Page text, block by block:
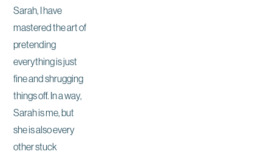
Sarah, I have
mastered the art of
pretending
everything is just
fine and shrugging
things off. In a way,
Sarah is me, but
she is also every
other stuck